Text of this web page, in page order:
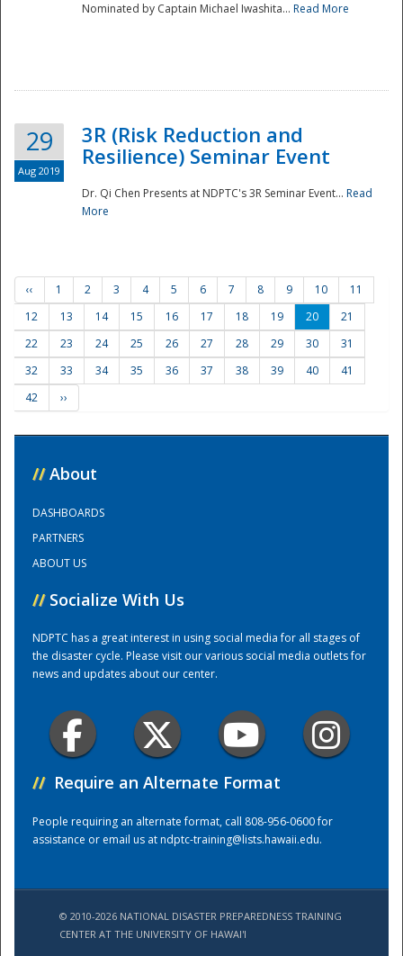
Training Center
Nominated by Captain Michael Iwashita... Read More
29
Aug 2019
3R (Risk Reduction and
Resilience) Seminar Event
Dr. Qi Chen Presents at NDPTC's 3R Seminar Event... Read
More
‹‹ 1 2 3 4 5 6 7 8 9 10
11
12
13 14 15 16 17 18 19 20
21
22
23 24 25 26 27 28 29 30
31
32
33 34 35 36 37 38 39 40
41
42
››
// About
DASHBOARDS
PARTNERS
ABOUT US
// Socialize With Us
NDPTC has a great interest in using social media for all stages of
the disaster cycle. Please visit our various social media outlets for
news and updates about our center.
// Require an Alternate Format
People requiring an alternate format, call 808-956-0600 for
assistance or email us atndptc-training@lists.hawaii.edu.
© 2010-2026 NATIONAL DISASTER PREPAREDNESS TRAINING
CENTER AT THE UNIVERSITY OF HAWAI'I